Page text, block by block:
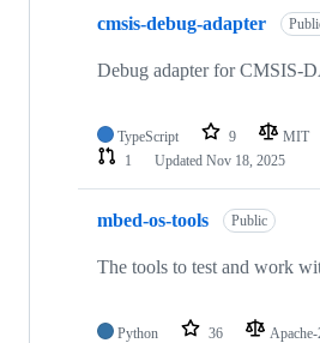
cmsis-debug-adapter
Debug adapter for CMSIS-
TypeScript 9 MIT
1
Updated Nov 18, 2025
mbed-os-tools Public
The tools to test and work
Python 36